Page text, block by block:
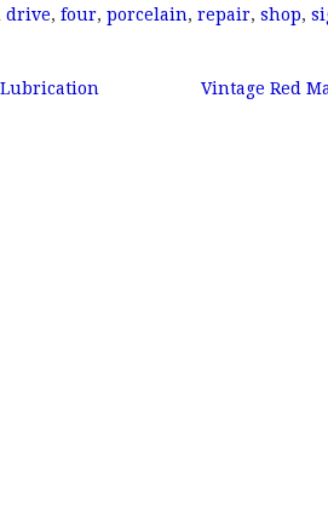
drive, four, porcelain, repair, shop,
Vintage Red